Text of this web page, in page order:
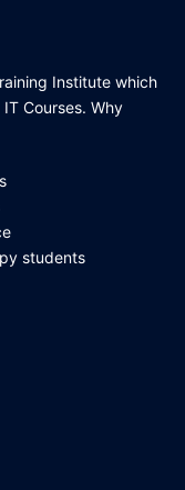
Institute which
Courses. Why
students